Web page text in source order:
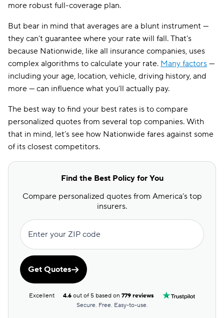
more robust full-coverage plan.
But bear in mind that averages are a blunt instrument —
they can’t guarantee where your rate will fall. That’s
because Nationwide, like all insurance companies, uses
complex algorithms to calculate your rate. Many factors —
including your age, location, vehicle, driving history, and
more — can influence what you’ll actually pay.
The best way to find your best rates is to compare
personalized quotes from several top companies. With
that in mind, let’s see how Nationwide fares against some
of its closest competitors.
Find the Best Policy for You
Compare personalized quotes from America’s top
insurers.
Enter your ZIP code
Get Quotes
Excellent 4.6 out of 5 based on779 reviews
Secure. Free. Easy-to-use.